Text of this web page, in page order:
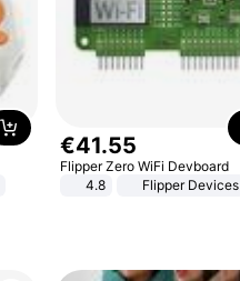
€41.55
Flipper Zero WiFi Devboard
4.8
Flipper Devices